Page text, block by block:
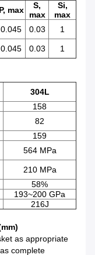
P, max
S,
max
Si,
max
0.045 0.03
1
0.045 0.03 1
304L
158
82
159
564 MPa
210 MPa
58%
193~200 GPa
216J
as appropriate
complete